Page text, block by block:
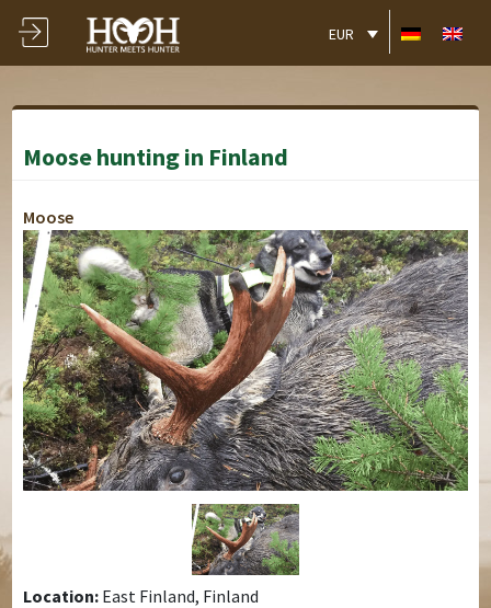
EUR
Moose hunting in Finland
Moose
Location: East Finland, Finland